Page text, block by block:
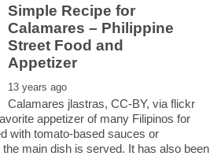
Simple Recipe for
Calamares – Philippine
Street Food and
Calamares jlastras, CC-BY, via flickr
appetizer of many Filipinos for
with tomato-based sauces or
main dish is served. It has also been